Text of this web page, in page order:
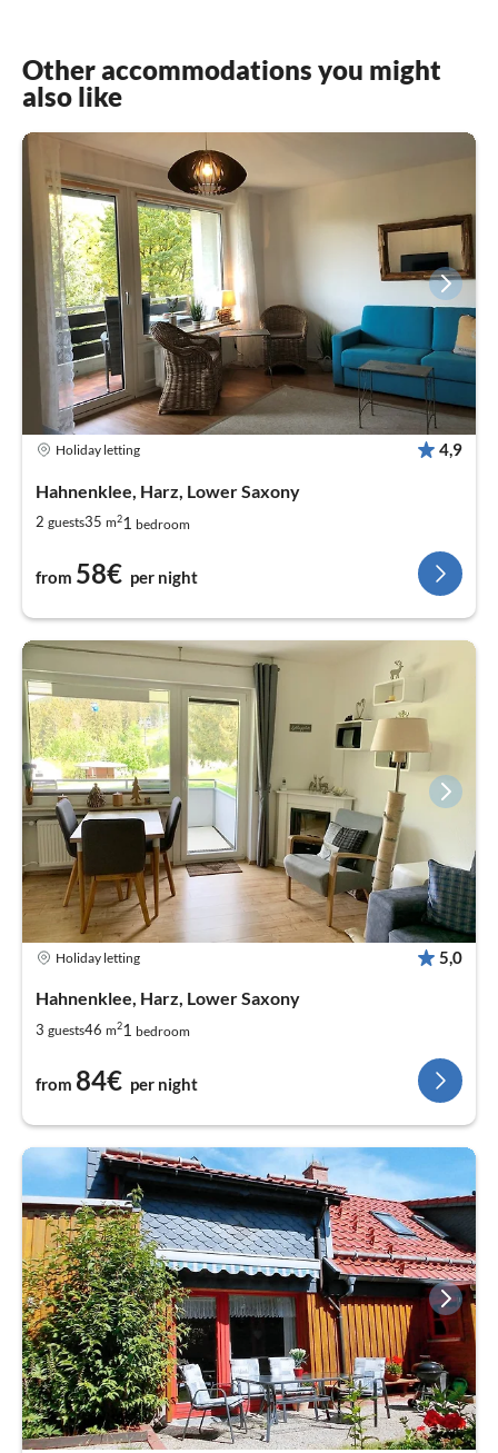
Other accommodations you might
also like
Holiday letting 4,9
Hahnenklee, Harz, Lower Saxony
2 guests35 m21 bedroom
from 58€ per night
Holiday letting 5,0
Hahnenklee, Harz, Lower Saxony
3 guests46 m21 bedroom
from 84€ per night